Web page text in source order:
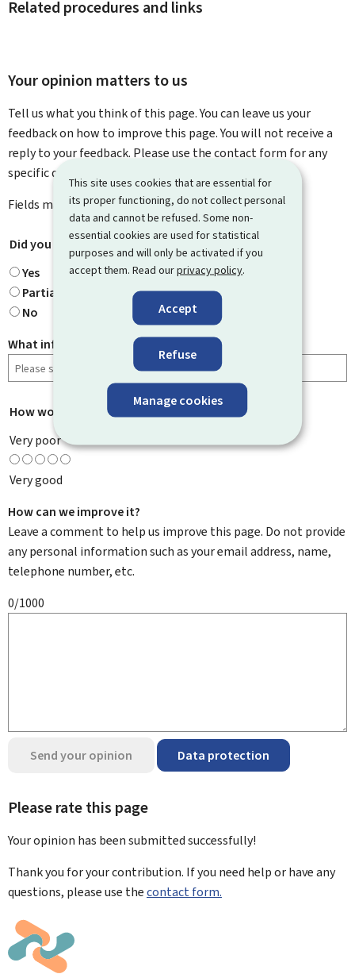
This site uses cookies that are essential for
its proper functioning, do not collect personal
data and cannot be refused. Some non-
essential cookies are used for statistical
purposes and will only be activated if you
accept them. Read ourprivacy policy.
Accept
Refuse
Manage cookies
Related procedures and links
Your opinion matters to us
Tell us what you think of this page. You can leave us your
feedback on how to improve this page. You will not receive a
reply to your feedback. Please use the contact form for any
specific questions you might have.
Fields marked with an asterisk ( * ) aremandatory.
Did you find what you were looking for? *
Yes
Partially
No
What information were you looking for?
How would you rate this page?
Very poor
Very good
How can we improve it?
Leave a comment to help us improve this page. Do not provide
any personal information such as your email address, name,
telephone number, etc.
0/1000
Send your opinion Data protection
Please rate this page
Your opinion has been submittedsuccessfully!
Thank you for your contribution. If you need help or have any
questions, please use thecontact form.